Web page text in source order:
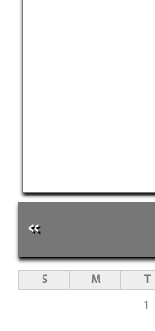
«
S M T
1